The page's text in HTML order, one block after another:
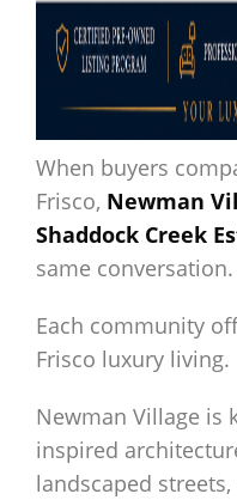
When buyers
Frisco, Newman
Shaddock Creek
same conversation.
Each community
Frisco luxury living.
Newman Village is
inspired
landscaped